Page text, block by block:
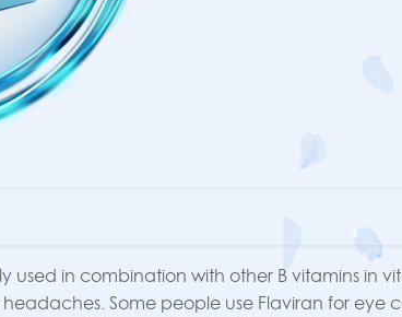
used in combination with other B vitamins in
Some people use Flaviran for